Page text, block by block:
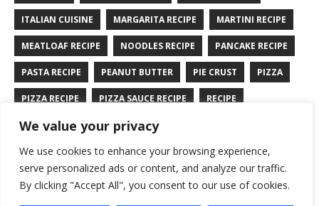
We value your privacy
We use cookies to enhance your browsing experience,
serve personalized ads or content, and analyze our traffic.
By clicking "Accept All", you consent to our use of cookies.
ITALIAN CUISINE MARGARITA RECIPE MARTINI RECIPE
MEATLOAF RECIPE NOODLES RECIPE PANCAKE RECIPE
PASTA RECIPE PEANUT BUTTER PIE CRUST PIZZA
PIZZA RECIPE PIZZA SAUCE RECIPE RECIPE
RYE BREAD RECIPE SALAD RECIPE
SANDWICH RECIPE SAUCE RECIPE STIR FRY RECIPE
TURKEY RECIPE